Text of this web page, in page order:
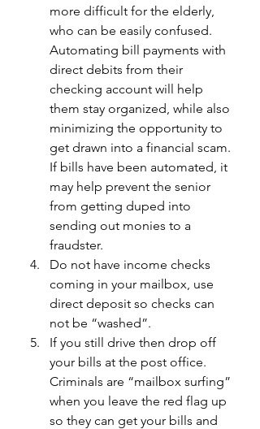
more difficult for the elderly,
who can be easily confused.
Automating bill payments with
direct debits from their
checking account will help
them stay organized, while also
minimizing the opportunity to
get drawn into a financial scam.
If bills have been automated, it
may help prevent the senior
from getting duped into
sending out monies to a
fraudster.
Do not have income checks
coming in your mailbox, use
direct deposit so checks can
not be “washed”.
If you still drive then drop off
your bills at the post office.
Criminals are “mailbox surfing”
when you leave the red flag up
so they can get your bills and